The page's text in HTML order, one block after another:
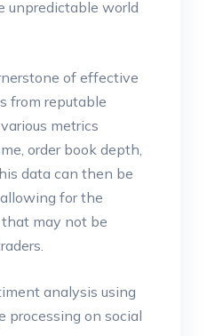
unpredictable world
of effective
from reputable
metrics
order book depth,
data can then be
for the
may not be
analysis using
processing on social